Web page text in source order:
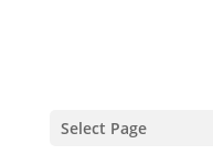
Select Page